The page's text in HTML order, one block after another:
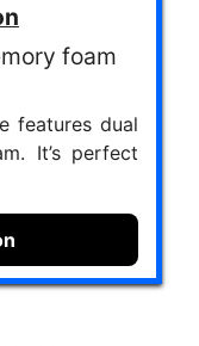
foam
features dual
It’s perfect